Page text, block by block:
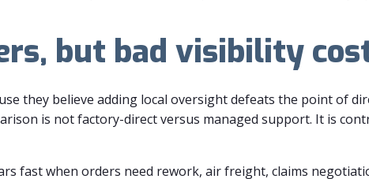
but bad visibility
they believe adding local oversight defeats the point of
is not factory-direct versus managed support. It is
fast when orders need rework, air freight, claims